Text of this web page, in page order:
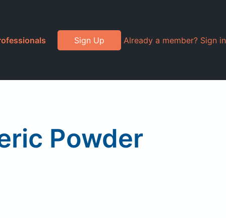
Sign Up Already a member? Sign in
Powder